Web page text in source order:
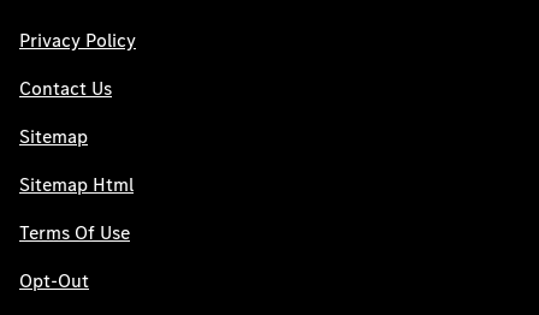
Privacy Policy
Contact Us
Sitemap
Sitemap Html
Terms Of Use
Opt-Out